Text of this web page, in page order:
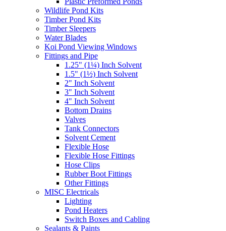
Wildlife Pond Kits
Timber Pond Kits
Timber Sleepers
Water Blades
Koi Pond Viewing Windows
Fittings and Pipe
1.25" (1¼) Inch Solvent
1.5" (1½) Inch Solvent
2" Inch Solvent
3" Inch Solvent
4" Inch Solvent
Bottom Drains
Valves
Tank Connectors
Solvent Cement
Flexible Hose
Flexible Hose Fittings
Hose Clips
Rubber Boot Fittings
Other Fittings
MISC Electricals
Lighting
Pond Heaters
Switch Boxes and Cabling
Sealants & Paints